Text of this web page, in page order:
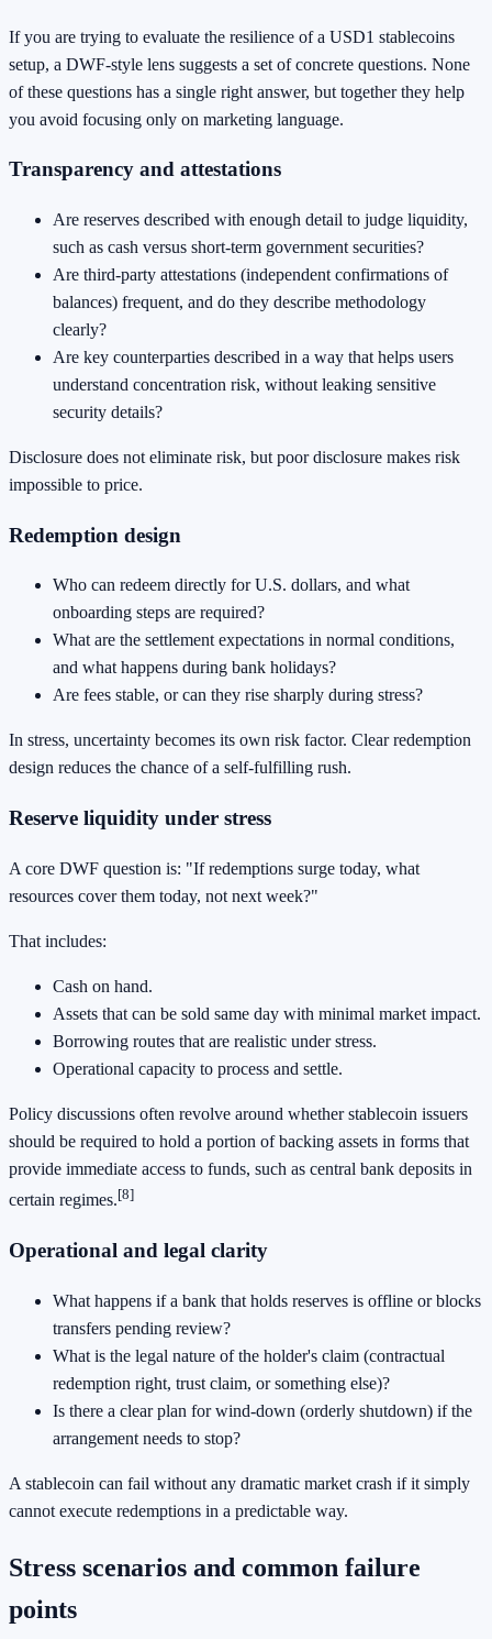
If you are trying to evaluate the resilience of a USD1 stablecoins
setup, a DWF-style lens suggests a set of concrete questions. None
of these questions has a single right answer, but together they help
you avoid focusing only on marketing language.
Transparency and attestations
Are reserves described with enough detail to judge liquidity,
such as cash versus short-term government securities?
Are third-party attestations (independent confirmations of
balances) frequent, and do they describe methodology
clearly?
Are key counterparties described in a way that helps users
understand concentration risk, without leaking sensitive
security details?
Disclosure does not eliminate risk, but poor disclosure makes risk
impossible to price.
Redemption design
Who can redeem directly for U.S. dollars, and what
onboarding steps are required?
What are the settlement expectations in normal conditions,
and what happens during bank holidays?
Are fees stable, or can they rise sharply during stress?
In stress, uncertainty becomes its own risk factor. Clear redemption
design reduces the chance of a self-fulfilling rush.
Reserve liquidity under stress
A core DWF question is: "If redemptions surge today, what
resources cover them today, not next week?"
That includes:
Cash on hand.
Assets that can be sold same day with minimal market impact.
Borrowing routes that are realistic under stress.
Operational capacity to process and settle.
Policy discussions often revolve around whether stablecoin issuers
should be required to hold a portion of backing assets in forms that
provide immediate access to funds, such as central bank deposits in
certain regimes.[8]
Operational and legal clarity
What happens if a bank that holds reserves is offline or blocks
transfers pending review?
What is the legal nature of the holder's claim (contractual
redemption right, trust claim, or something else)?
Is there a clear plan for wind-down (orderly shutdown) if the
arrangement needs to stop?
A stablecoin can fail without any dramatic market crash if it simply
cannot execute redemptions in a predictable way.
Stress scenarios and common failure
points